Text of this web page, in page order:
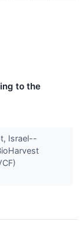
to the
Israel--